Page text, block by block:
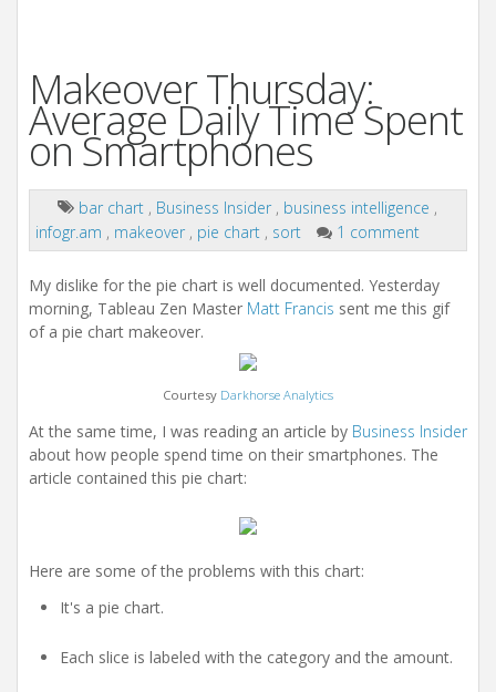
Makeover Thursday:
Average Daily Time Spent
on Smartphones
bar chart , Business Insider , business intelligence ,
infogr.am , makeover , pie chart , sort 1 comment
My dislike for the pie chart is well documented. Yesterday
morning, Tableau Zen Master Matt Francis sent me this gif
of a pie chart makeover.
Courtesy Darkhorse Analytics
At the same time, I was reading an article by Business Insider
about how people spend time on their smartphones. The
article contained this pie chart:
Here are some of the problems with this chart:
It's a pie chart.
Each slice is labeled with the category and the amount.